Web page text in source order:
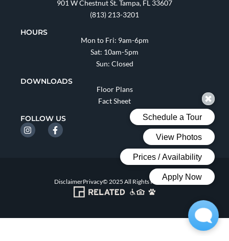
901 W Chestnut St. Tampa, FL 33607
(813) 213-3201
HOURS
Mon to Fri: 9am-6pm
Sat: 10am-5pm
Sun: Closed
DOWNLOADS
Floor Plans
Fact Sheet
FOLLOW US
DisclaimerPrivacy© 2025 All Rights Reserved